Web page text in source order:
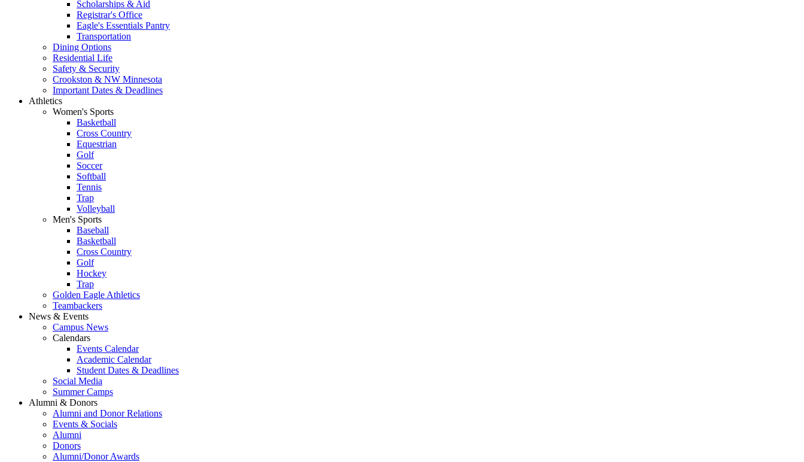
Scholarships & Aid
Registrar's Office
Eagle's Essentials Pantry
Transportation
Dining Options
Residential Life
Safety & Security
Crookston & NW Minnesota
Important Dates & Deadlines
Athletics
Women's Sports
Basketball
Cross Country
Equestrian
Golf
Soccer
Softball
Tennis
Trap
Volleyball
Men's Sports
Baseball
Basketball
Cross Country
Golf
Hockey
Trap
Golden Eagle Athletics
Teambackers
News & Events
Campus News
Calendars
Events Calendar
Academic Calendar
Student Dates & Deadlines
Social Media
Summer Camps
Alumni & Donors
Alumni and Donor Relations
Events & Socials
Alumni
Donors
Alumni/Donor Awards